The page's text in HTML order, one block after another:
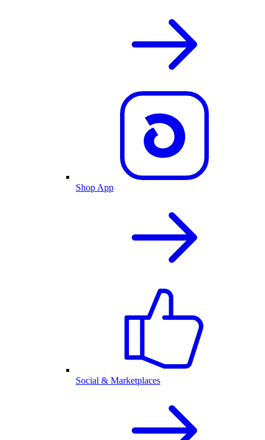
Shop App
Social & Marketplaces